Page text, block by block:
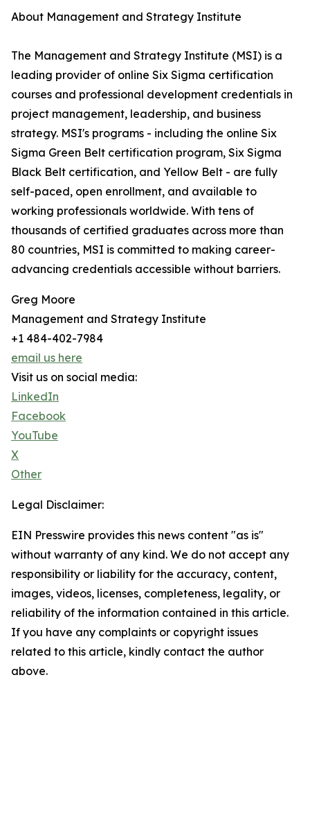
About Management and Strategy Institute
The Management and Strategy Institute (MSI) is a
leading provider of online Six Sigma certification
courses and professional development credentials in
project management, leadership, and business
strategy. MSI's programs - including the online Six
Sigma Green Belt certification program, Six Sigma
Black Belt certification, and Yellow Belt - are fully
self-paced, open enrollment, and available to
working professionals worldwide. With tens of
thousands of certified graduates across more than
80 countries, MSI is committed to making career-
advancing credentials accessible without barriers.
Greg Moore
Management and Strategy Institute
+1 484-402-7984
email us here
Visit us on social media:
LinkedIn
Facebook
YouTube
X
Other
Legal Disclaimer:
EIN Presswire provides this news content "as is"
without warranty of any kind. We do not accept any
responsibility or liability for the accuracy, content,
images, videos, licenses, completeness, legality, or
reliability of the information contained in this article.
If you have any complaints or copyright issues
related to this article, kindly contact the author
above.